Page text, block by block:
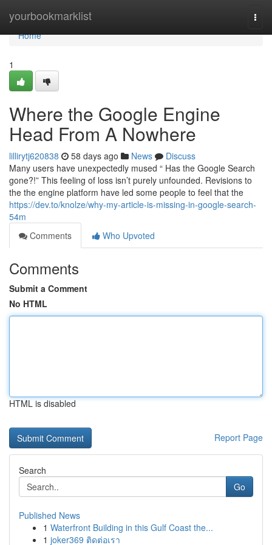
yourbookmarklist
Home
Home
1
Where the Google Engine
Head From A Nowhere
lillirytj620838 58 days ago News
Discuss
Many users have unexpectedly mused “ Has the Google Search
gone?!” This feeling of loss isn’t purely unfounded. Revisions to
the the engine platform have led some people to feel that the
https://dev.to/knolze/why-my-article-is-missing-in-google-search-
54m
Comments
Who Upvoted
Comments
Submit a Comment
No HTML
HTML is disabled
Report Page
Search
Go
Published News
1 Waterfront Building in this Gulf Coast the...
1 joker369 ติดต่อเรา